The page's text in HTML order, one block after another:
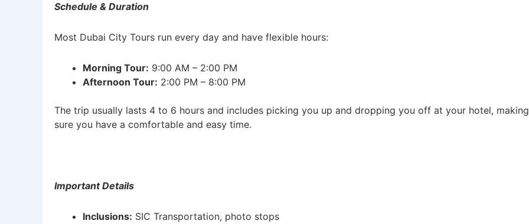
Schedule & Duration
Most Dubai City Tours run every day and have flexible hours:
Morning Tour: 9:00 AM – 2:00 PM
Afternoon Tour: 2:00 PM – 8:00 PM
The trip usually lasts 4 to 6 hours and includes picking you up and dropping you off at your hotel, making
sure you have a comfortable and easy time.
Important Details
Inclusions: SIC Transportation, photo stops